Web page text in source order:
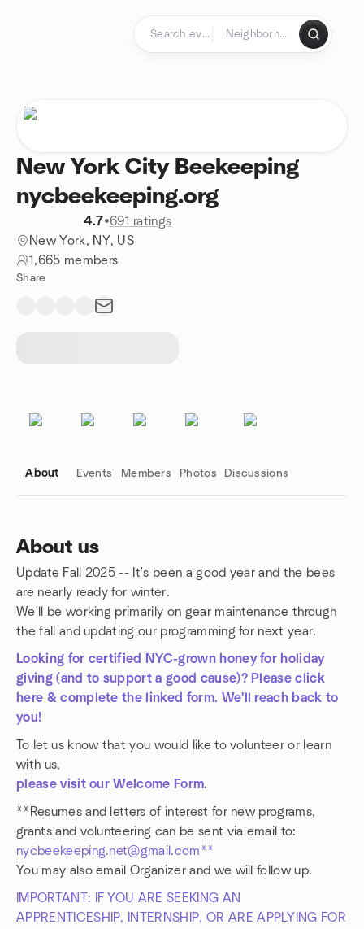
New York City Beekeeping
nycbeekeeping.org
4.7•691 ratings
New York, NY, US
1,665 members
Share
About Events Members Photos Discussions
About us
Update Fall 2025 -- It's been a good year and the bees
are nearly ready for winter.
We'll be working primarily on gear maintenance through
the fall and updating our programming for next year.
Looking for certified NYC-grown honey for holiday
giving (and to support a good cause)? Please click
here & complete the linked form. We'll reach back to
you!
To let us know that you would like to volunteer or learn
with us,
please visit our Welcome Form.
**Resumes and letters of interest for new programs,
grants and volunteering can be sent via email to:
nycbeekeeping.net@gmail.com**
You may also email Organizer and we will follow up.
IMPORTANT: IF YOU ARE SEEKING AN
APPRENTICESHIP, INTERNSHIP, OR ARE APPLYING FOR
Group links